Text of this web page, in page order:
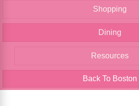
Shopping
Dining
Resources
Back To Boston